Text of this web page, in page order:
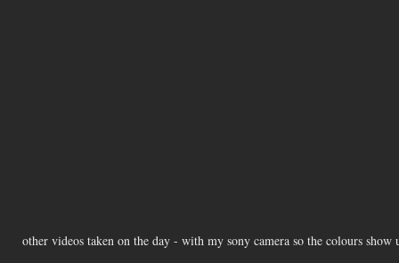
other videos taken on the day - with my sony camera so the colours show